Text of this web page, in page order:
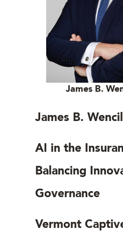
James B.
James B. Wencil
AI in the
Balancing
Governance
Vermont